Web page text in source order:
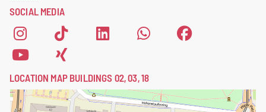
SOCIAL MEDIA
LOCATION MAP BUILDINGS 02, 03, 18